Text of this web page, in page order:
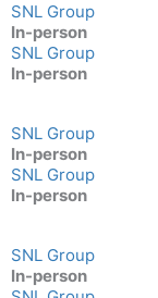
SNL Group
In-person
SNL Group
In-person
SNL Group
In-person
SNL Group
In-person
SNL Group
In-person